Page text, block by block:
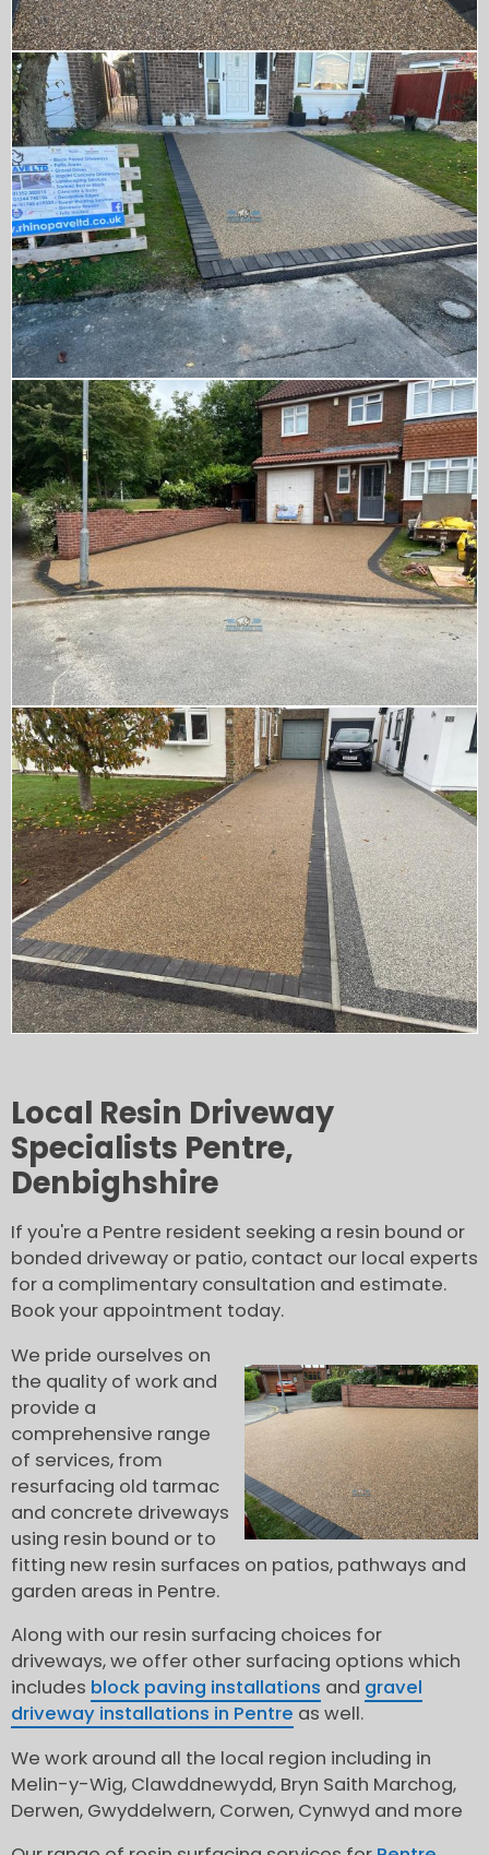
Local Resin Driveway
Specialists Pentre,
Denbighshire
If you're a Pentre resident seeking a resin bound or
bonded driveway or patio, contact our local experts
for a complimentary consultation and estimate.
Book your appointment today.
We pride ourselves on
the quality of work and
provide a
comprehensive range
of services, from
resurfacing old tarmac
and concrete driveways
using resin bound or to
fitting new resin surfaces on patios, pathways and
garden areas in Pentre.
Along with our resin surfacing choices for
driveways, we offer other surfacing options which
includes block paving installations and gravel
driveway installations in Pentre as well.
We work around all the local region including in
Melin-y-Wig, Clawddnewydd, Bryn Saith Marchog,
Derwen, Gwyddelwern, Corwen, Cynwyd and more